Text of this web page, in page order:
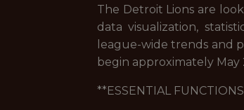
The Detroit Lions are
data visualization,
league-wide trends and
begin approximately
**ESSENTIAL